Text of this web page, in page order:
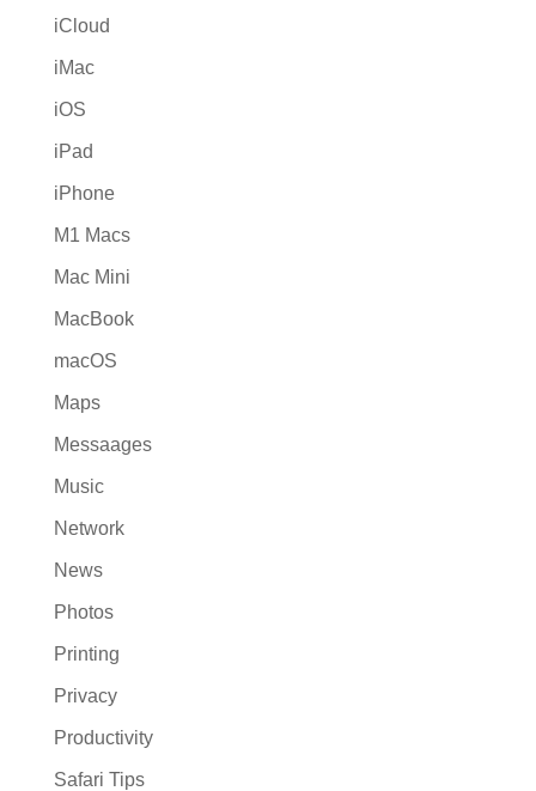
iCloud
iMac
iOS
iPad
iPhone
M1 Macs
Mac Mini
MacBook
macOS
Maps
Messaages
Music
Network
News
Photos
Printing
Privacy
Productivity
Safari Tips